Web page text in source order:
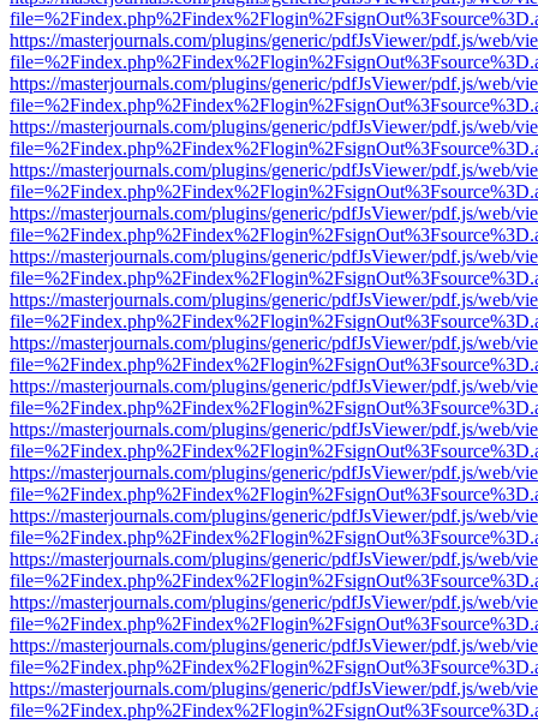
https://masterjournals.com/plugins/generic/pdfJsViewer/pdf.js/web/
https://masterjournals.com/plugins/generic/pdfJsViewer/pdf.js/web/
https://masterjournals.com/plugins/generic/pdfJsViewer/pdf.js/web/
https://masterjournals.com/plugins/generic/pdfJsViewer/pdf.js/web/
https://masterjournals.com/plugins/generic/pdfJsViewer/pdf.js/web/
https://masterjournals.com/plugins/generic/pdfJsViewer/pdf.js/web/
https://masterjournals.com/plugins/generic/pdfJsViewer/pdf.js/web/
https://masterjournals.com/plugins/generic/pdfJsViewer/pdf.js/web/
https://masterjournals.com/plugins/generic/pdfJsViewer/pdf.js/web/
https://masterjournals.com/plugins/generic/pdfJsViewer/pdf.js/web/
https://masterjournals.com/plugins/generic/pdfJsViewer/pdf.js/web/
https://masterjournals.com/plugins/generic/pdfJsViewer/pdf.js/web/
https://masterjournals.com/plugins/generic/pdfJsViewer/pdf.js/web/
https://masterjournals.com/plugins/generic/pdfJsViewer/pdf.js/web/
https://masterjournals.com/plugins/generic/pdfJsViewer/pdf.js/web/
https://masterjournals.com/plugins/generic/pdfJsViewer/pdf.js/web/